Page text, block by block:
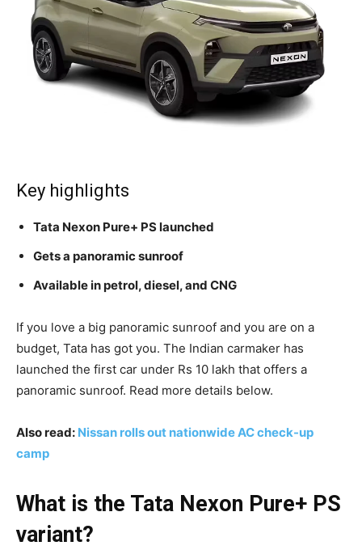
Key highlights
Tata Nexon Pure+ PS launched
Gets a panoramic sunroof
Available in petrol, diesel, and CNG
If you love a big panoramic sunroof and you are on a
budget, Tata has got you. The Indian carmaker has
launched the first car under Rs 10 lakh that offers a
panoramic sunroof. Read more details below.
Also read: Nissan rolls out nationwide AC check-up
camp
What is the Tata Nexon Pure+ PS
variant?